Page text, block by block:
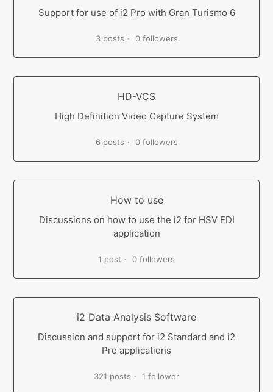
Support for use of i2 Pro with Gran Turismo 6
3 posts 0 followers
HD-VCS
High Definition Video Capture System
6 posts 0 followers
How to use
Discussions on how to use the i2 for HSV EDI
application
1 post 0 followers
i2 Data Analysis Software
Discussion and support for i2 Standard and i2
Pro applications
321 posts 1 follower